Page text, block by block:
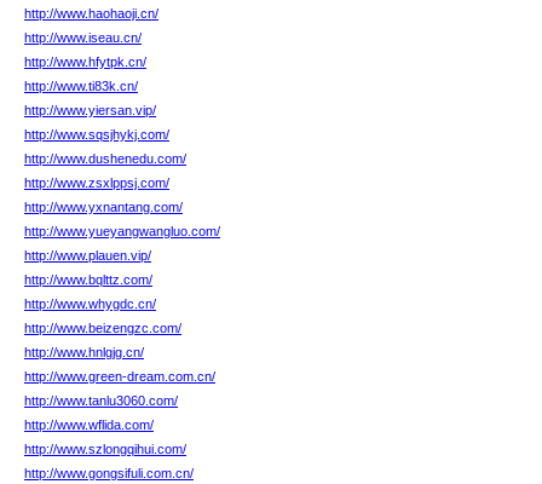
http://www.haohaoji.cn/
http://www.iseau.cn/
http://www.hfytpk.cn/
http://www.ti83k.cn/
http://www.yiersan.vip/
http://www.sqsjhykj.com/
http://www.dushenedu.com/
http://www.zsxlppsj.com/
http://www.yxnantang.com/
http://www.yueyangwangluo.com/
http://www.plauen.vip/
http://www.bqlttz.com/
http://www.whygdc.cn/
http://www.beizengzc.com/
http://www.hnlgjg.cn/
http://www.green-dream.com.cn/
http://www.tanlu3060.com/
http://www.wflida.com/
http://www.szlongqihui.com/
http://www.gongsifuli.com.cn/